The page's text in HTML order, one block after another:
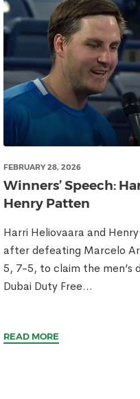
FEBRUARY 28, 2026
Winners’ Speech:
Henry Patten
Harri Heliovaara and
after defeating Marcelo
5, 7-5, to claim the men’s
Dubai Duty Free...
READ MORE